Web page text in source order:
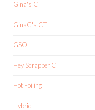
Gina's CT
GinaC's CT
GSO
Hey Scrapper CT
Hot Foiling
Hybrid